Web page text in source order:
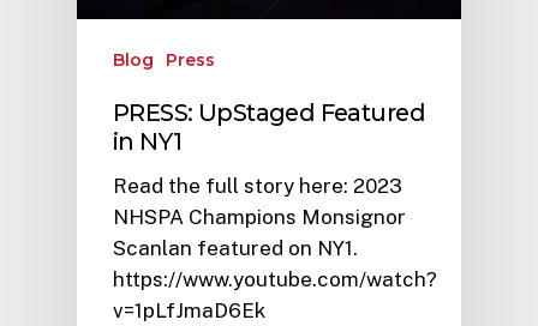
Blog Press
PRESS: UpStaged Featured
in NY1
Read the full story here: 2023
NHSPA Champions Monsignor
Scanlan featured on NY1.
https://www.youtube.com/watch?
v=1pLfJmaD6Ek